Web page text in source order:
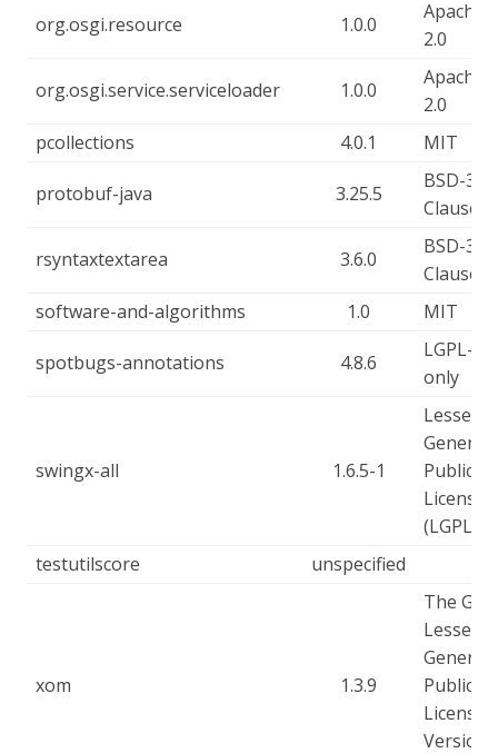
org.osgi.resource 1.0.0
Apache-
2.0
org.osgi.service.serviceloader 1.0.0
Apache-
2.0
pcollections
4.0.1 MIT
protobuf-java 3.25.5
BSD-3-
Clause
rsyntaxtextarea 3.6.0
BSD-3-
Clause
software-and-algorithms
1.0 MIT
spotbugs-annotations 4.8.6
LGPL-
only
swingx-all 1.6.5-1
Lesser
General
Public
License
(LGPL)
testutilscore
unspecified
xom 1.3.9
The
Lesser
General
Public
License,
Version